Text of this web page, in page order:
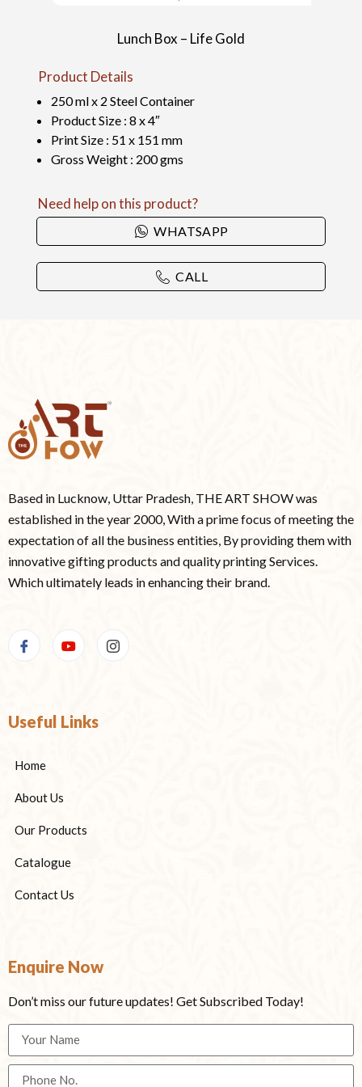
Lunch Box – Life Gold
Product Details
250 ml x 2 Steel Container
Product Size : 8 x 4″
Print Size : 51 x 151 mm
Gross Weight : 200 gms
Need help on this product?
WHATSAPP
CALL
Based in Lucknow, Uttar Pradesh, THE ART SHOW was
established in the year 2000, With a prime focus of meeting the
expectation of all the business entities, By providing them with
innovative gifting products and quality printing Services.
Which ultimately leads in enhancing their brand.
Useful Links
Home
About Us
Our Products
Catalogue
Contact Us
Enquire Now
Don’t miss our future updates! Get Subscribed Today!